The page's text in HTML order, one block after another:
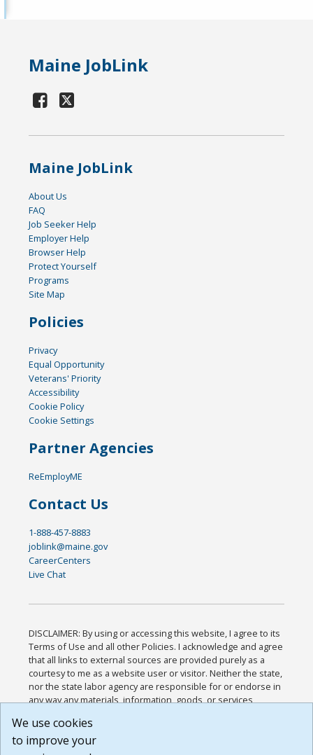
Maine JobLink
Maine JobLink
About Us
FAQ
Job Seeker Help
Employer Help
Browser Help
Protect Yourself
Programs
Site Map
Policies
Privacy
Equal Opportunity
Veterans' Priority
Accessibility
Cookie Policy
Cookie Settings
Partner Agencies
ReEmployME
Contact Us
1-888-457-8883
joblink@maine.gov
CareerCenters
Live Chat
DISCLAIMER: By using or accessing this website, I agree to its
Terms of Use and all other Policies. I acknowledge and agree
that all links to external sources are provided purely as a
courtesy to me as a website user or visitor. Neither the state,
nor the state labor agency are responsible for or endorse in
any way any materials, information, goods, or services
or any other practices of such sites. I acknowledge and
agree that the Terms of Use and all other Policies for this
We use cookies
to improve your